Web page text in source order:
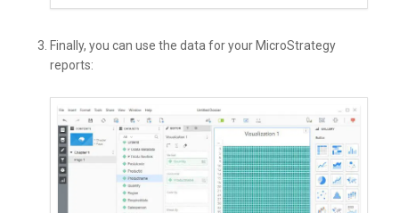
Finally, you can use the data for your MicroStrategy
reports: